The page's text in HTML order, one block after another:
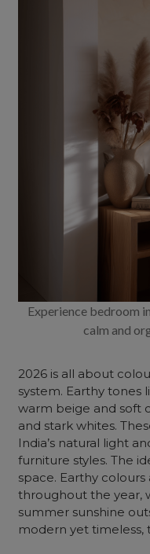
Experience bedroom
calm and
2026 is all about
system. Earthy tones
warm beige and soft
and stark whites.
India’s natural light
furniture styles. The
space. Earthy
throughout the year,
summer sunshine
modern yet timeless,